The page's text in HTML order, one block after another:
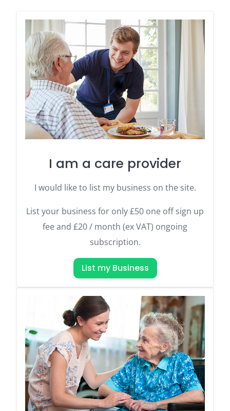
I am a care provider
I would like to list my business on the site.
List your business for only £50 one off sign up
fee and £20 / month (ex VAT) ongoing
subscription.
List my Business